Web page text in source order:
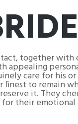
together with
appealing
care for his
to remain
it. They
their